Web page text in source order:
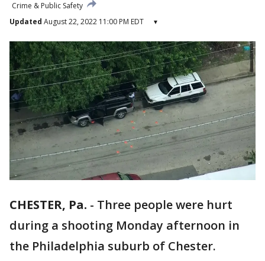
Crime & Public Safety
Updated August 22, 2022 11:00 PM EDT ▾
CHESTER, Pa. - Three people were hurt
during a shooting Monday afternoon in
the Philadelphia suburb of Chester.